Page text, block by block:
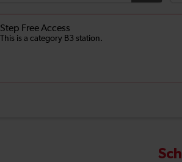
Step Free Access
This is a category B3 station.